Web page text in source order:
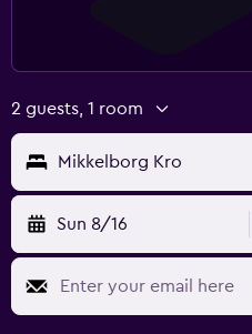
2 guests, 1 room
Mikkelborg Kro
Sun 8/16